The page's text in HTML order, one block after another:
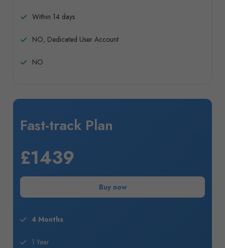
Within 14 days
NO, Dedicated User Account
NO
Fast-track Plan
£1439
Buy now
4 Months
1 Year